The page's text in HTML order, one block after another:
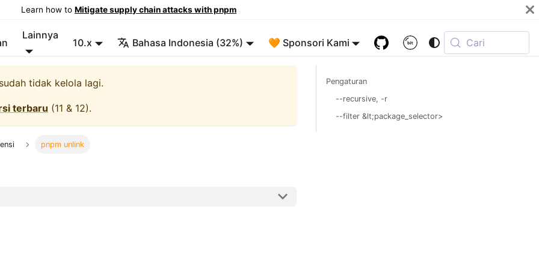
Learn how to Mitigate supply chain attacks with pnpm
Lainnya
10.x Bahasa Indonesia (32%) 🧡 Sponsori Kami Cari
tidak kelola lagi.
terbaru (11 & 12).
pnpm unlink
Pengaturan
--recursive, -r
--filter &lt;package_selector>